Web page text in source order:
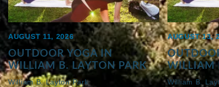
AUGUST 11, 2026
OUTDOOR YOGA IN
WILLIAM B. LAYTON PARK
William B. Layton Park
AUGUST 13,
WILLIAM
William B.